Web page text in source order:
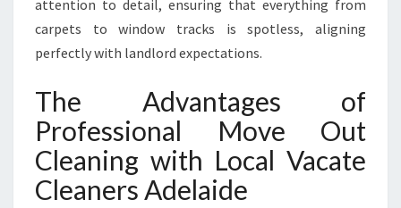
attention to detail, ensuring that everything from
carpets to window tracks is spotless, aligning
perfectly with landlord expectations.
The Advantages of
Professional Move Out
Cleaning with Local Vacate
Cleaners Adelaide